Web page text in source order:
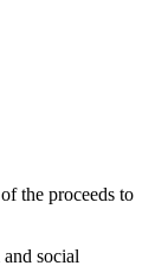
the proceeds to
social